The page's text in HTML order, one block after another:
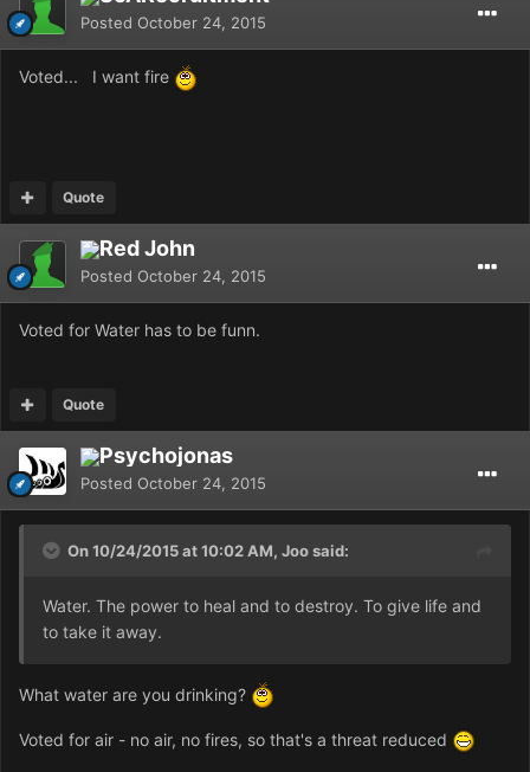
Posted October 24, 2015
Voted... I want fire
Quote
Red John
Posted October 24, 2015
Voted for Water has to be funn.
Quote
Psychojonas
Posted October 24, 2015
On 10/24/2015 at 10:02 AM, Joo said:
Water. The power to heal and to destroy. To give life and
to take it away.
What water are you drinking?
Voted for air - no air, no fires, so that's a threat reduced